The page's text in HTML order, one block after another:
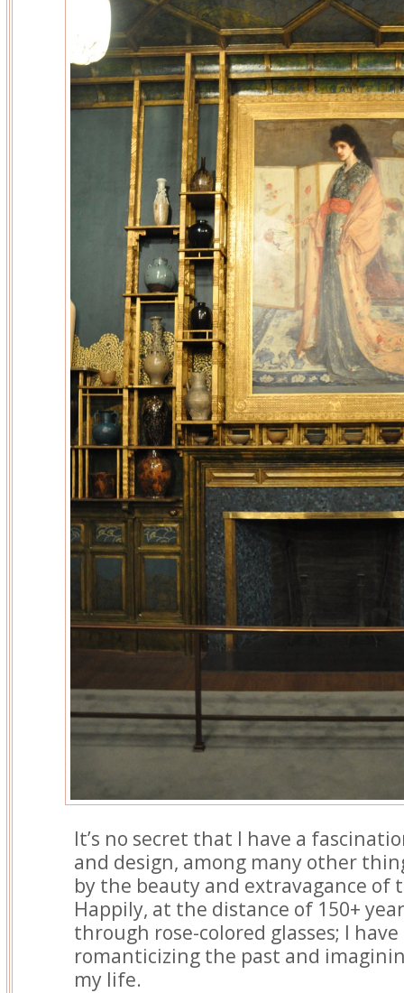
It’s no secret that I have a
and design, among many other
by the beauty and extravagance of
Happily, at the distance of 150+
through rose-colored glasses; I
romanticizing the past and
my life.